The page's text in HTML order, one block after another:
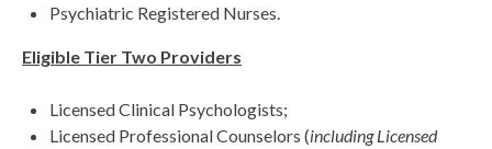
Psychiatric Registered Nurses.
Eligible Tier Two Providers
Licensed Clinical Psychologists;
Licensed Professional Counselors (including Licensed